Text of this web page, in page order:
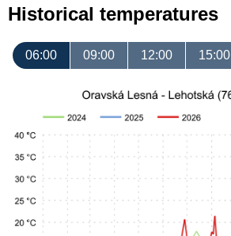
Historical temperatures
06:00 09:00 12:00 15:00